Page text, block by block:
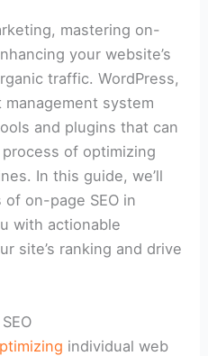
mastering on-
your website’s
traffic. WordPress,
system
and plugins that can
of optimizing
In this guide, we’ll
on-page SEO in
with actionable
site’s ranking and drive
individual web